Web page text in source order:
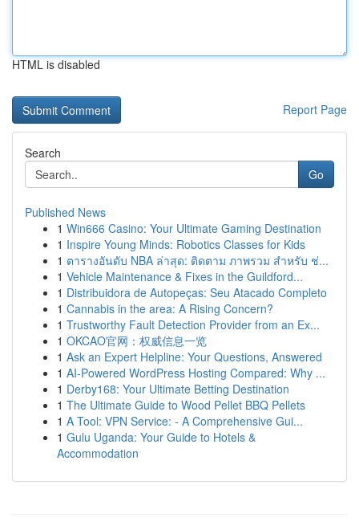
HTML is disabled
Report Page
Search
Go
Published News
1 Win666 Casino: Your Ultimate Gaming Destination
1 Inspire Young Minds: Robotics Classes for Kids
1 ตารางอันดับ NBA ล่าสุด: ติดตาม ภาพรวม สำหรับ ช่...
1 Vehicle Maintenance & Fixes in the Guildford...
1 Distribuidora de Autopeças: Seu Atacado Completo
1 Cannabis in the area: A Rising Concern?
1 Trustworthy Fault Detection Provider from an Ex...
1 OKCAO官网：权威信息一览
1 Ask an Expert Helpline: Your Questions, Answered
1 AI-Powered WordPress Hosting Compared: Why ...
1 Derby168: Your Ultimate Betting Destination
1 The Ultimate Guide to Wood Pellet BBQ Pellets
1 A Tool: VPN Service: - A Comprehensive Gui...
1 Gulu Uganda: Your Guide to Hotels &
Accommodation